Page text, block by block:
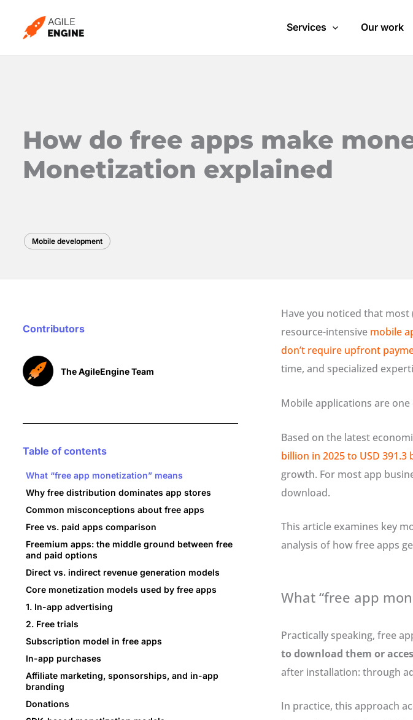
content
Services Our work
How do free apps make
Monetization explained
Mobile development
Contributors
The AgileEngine Team
Table of contents
What “free app monetization” means
Why free distribution dominates app stores
Common misconceptions about free apps
Free vs. paid apps comparison
Freemium apps: the middle ground between free
and paid options
Direct vs. indirect revenue generation models
Core monetization models used by free apps
1. In-app advertising
2. Free trials
Subscription model in free apps
In-app purchases
Affiliate marketing, sponsorships, and in-app
branding
Donations
Have you noticed that
resource-intensive mobile
don’t require upfront
time, and specialized
Mobile applications are
Based on the latest
billion in 2025 to USD 391.3
growth. For most app
download.
This article examines key
analysis of how free apps
What “free app
Practically speaking, free
to download them or
after installation: through
In practice, this approach